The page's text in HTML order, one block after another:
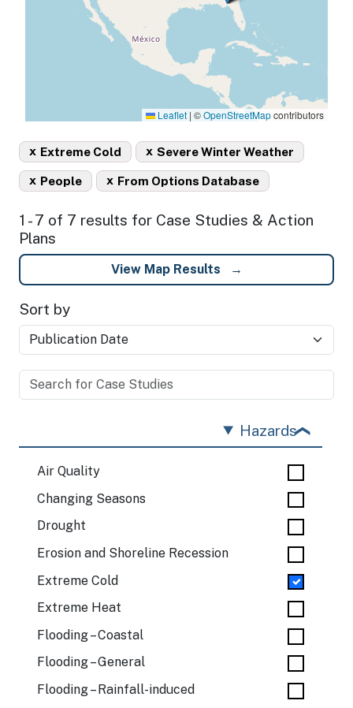
Leaflet | ©OpenStreetMapcontributors
Extreme Cold
x Severe Winter Weather
x
People
x From Options Database
x
1 - 7 of 7 results for Case Studies & Action
Plans
View Map Results
Sort by
Hazards
Air Quality
Changing Seasons
Drought
Erosion and Shoreline Recession
Extreme Cold
Extreme Heat
Flooding – Coastal
Flooding – General
Flooding – Rainfall-induced